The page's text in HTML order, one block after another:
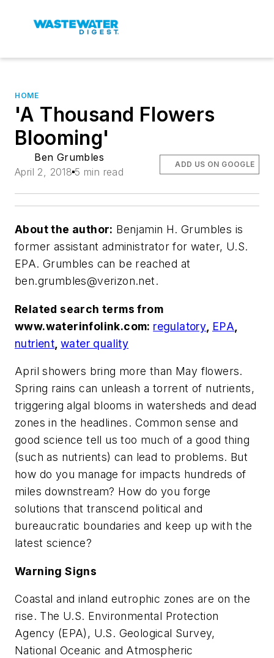
HOME
'A Thousand Flowers
Blooming'
Ben Grumbles
April 2, 2018 5 min read
ADD US ON GOOGLE
About the author: Benjamin H. Grumbles is
former assistant administrator for water, U.S.
EPA. Grumbles can be reached at
ben.grumbles@verizon.net.
Related search terms from
www.waterinfolink.com: regulatory EPA
nutrient ,water quality
April showers bring more than May flowers.
Spring rains can unleash a torrent of nutrients,
triggering algal blooms in watersheds and dead
zones in the headlines. Common sense and
good science tell us too much of a good thing
(such as nutrients) can lead to problems. But
how do you manage for impacts hundreds of
miles downstream? How do you forge
solutions that transcend political and
bureaucratic boundaries and keep up with the
latest science?
Warning Signs
Coastal and inland eutrophic zones are on the
rise. The U.S. Environmental Protection
Agency (EPA), U.S. Geological Survey,
National Oceanic and Atmospheric